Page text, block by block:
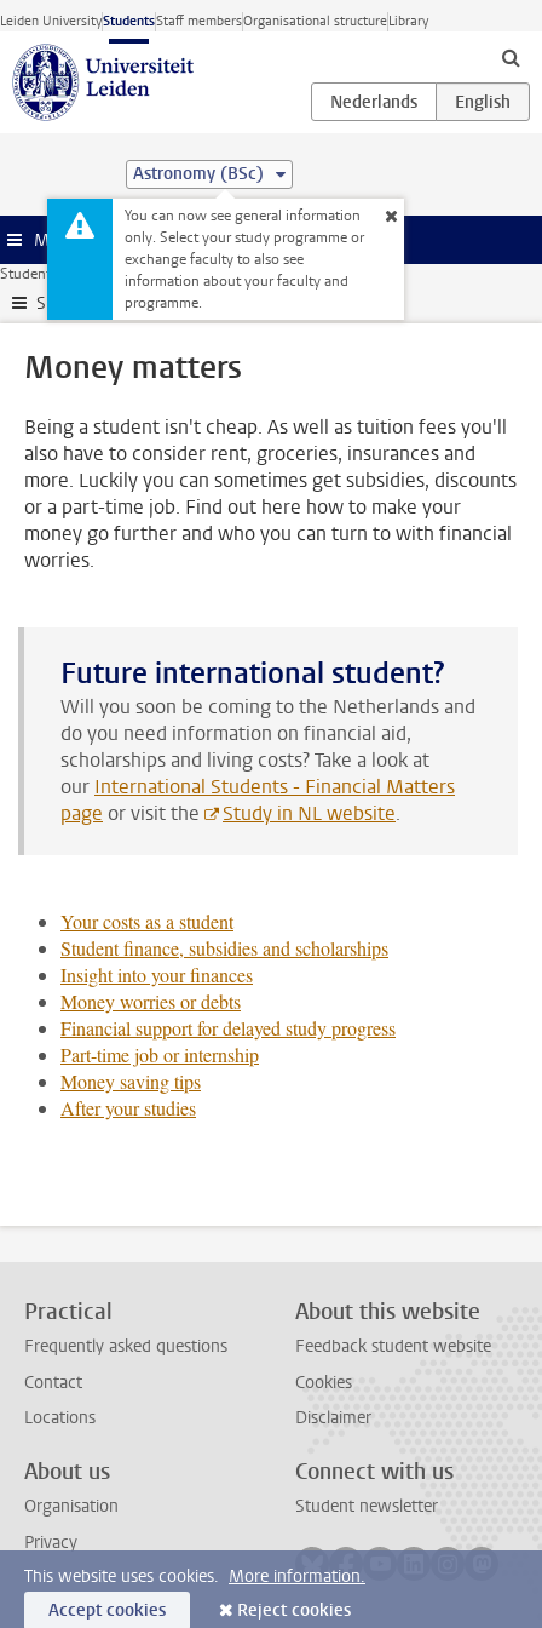
Skip to main content
Leiden UniversityStudentsStaff membersOrganisational structureLibrary
Astronomy (BSc)
You can now see general information
only. Select your study programme or
exchange faculty to also see
information about your faculty and
programme.
Menu
Student website Support Money matters
Submenu
Money matters
Being a student isn't cheap. As well as tuition fees you'll
also have to consider rent, groceries, insurances and
more. Luckily you can sometimes get subsidies, discounts
or a part-time job. Find out here how to make your
money go further and who you can turn to with financial
worries.
Future international student?
Will you soon be coming to the Netherlands and
do you need information on financial aid,
scholarships and living costs?Take a look at
our International Students - Financial Matters
page or visit the Study in NL website.
Your costs as a student
Student finance, subsidies and scholarships
Insight into your finances
Money worries or debts
Financial support for delayed study progress
Part-time job or internship
Money saving tips
After your studies
Practical
Frequently asked questions
Contact
Locations
About this website
Feedback student website
Cookies
Disclaimer
About us
Organisation
Privacy
Connect with us
Student newsletter
This website uses cookies. More information.
Accept cookies
Reject cookies